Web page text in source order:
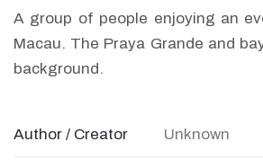
A group of people enjoying an
Macau. The Praya Grande and
background.
Author / Creator Unknown